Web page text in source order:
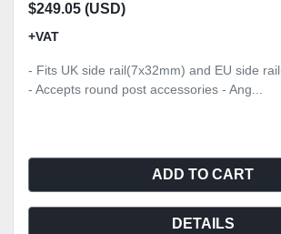
$249.05 (USD)
+VAT
- Fits UK side rail(7x32mm) and EU side
- Accepts round post accessories - Ang...
ADD TO CART
DETAILS